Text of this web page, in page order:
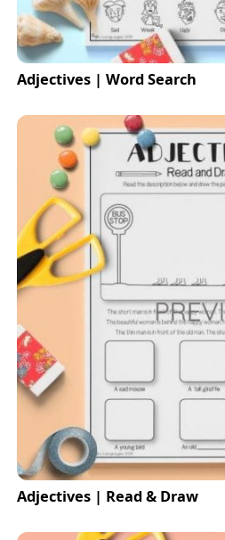
Adjectives | Word Search
Adjectives | Read & Draw